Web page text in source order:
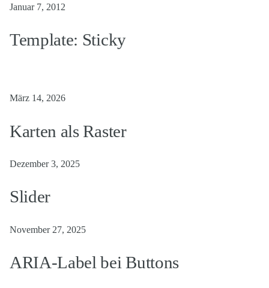
Januar 7, 2012
Template: Sticky
März 14, 2026
Karten als Raster
Dezember 3, 2025
Slider
November 27, 2025
ARIA-Label bei Buttons